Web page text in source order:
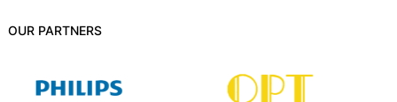
OUR PARTNERS